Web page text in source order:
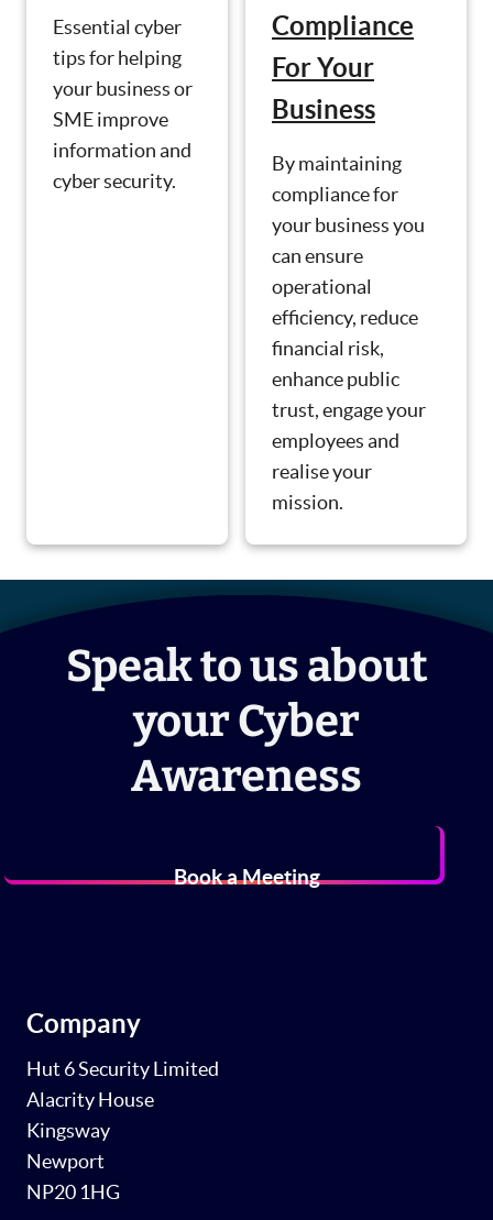
Essential cyber
tips for helping
your business or
SME improve
information and
cyber security.
Compliance
For Your
Business
By maintaining
compliance for
your business you
can ensure
operational
efficiency, reduce
financial risk,
enhance public
trust, engage your
employees and
realise your
mission.
Speak to us about
your Cyber
Awareness
Book a Meeting
Company
Hut 6 Security Limited
Alacrity House
Kingsway
Newport
NP20 1HG